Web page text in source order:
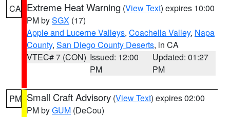
CA Extreme Heat Warning (View Text) expires 10:00
PM bySGX (17)
Apple and Lucerne Valleys, Coachella Valley, Napa
County, San Diego County Deserts, in CA
VTEC# 7 (CON) Issued: 12:00
PM
Updated: 01:27
PM
PM Small Craft Advisory (View Text) expires 02:00
PM byGUM (DeCou)